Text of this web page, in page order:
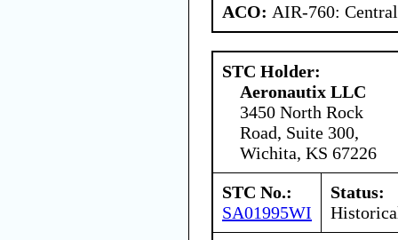
ACO: AIR-760:
STC Holder:
Aeronautix LLC
3450 North Rock
Road, Suite 300,
Wichita, KS 67226
STC No.:
SA01995WI
Status: